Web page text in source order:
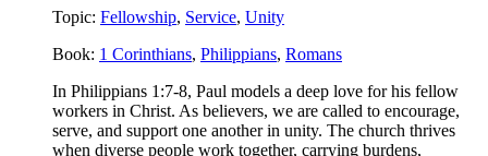
Topic: Fellowship, Service, Unity
Book: 1 Corinthians, Philippians, Romans
In Philippians 1:7-8, Paul models a deep love for his fellow
workers in Christ. As believers, we are called to encourage,
serve, and support one another in unity. The church thrives
when diverse people work together, carrying burdens,